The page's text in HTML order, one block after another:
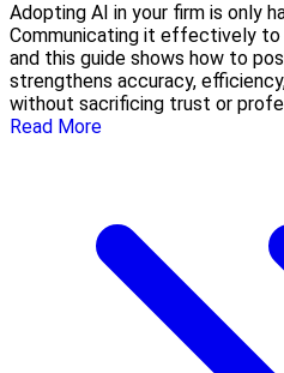
Adopting AI in your firm is only
Communicating it effectively
and this guide shows how to
strengthens accuracy,
without sacrificing trust or
Read More